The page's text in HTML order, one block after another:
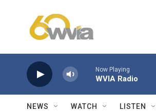
Now Playing
WVIA Radio
NEWS WATCH LISTEN